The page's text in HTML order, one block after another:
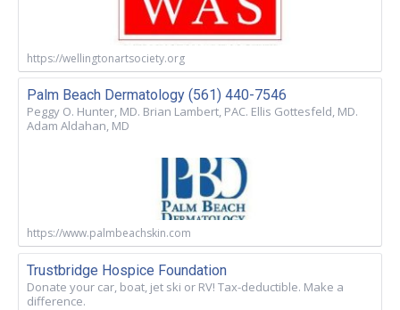
https://wellingtonartsociety.org
Palm Beach Dermatology (561) 440-7546
Peggy O. Hunter, MD. Brian Lambert, PAC. Ellis Gottesfeld, MD.
Adam Aldahan, MD
https://www.palmbeachskin.com
Trustbridge Hospice Foundation
Donate your car, boat, jet ski or RV! Tax-deductible. Make a
difference.